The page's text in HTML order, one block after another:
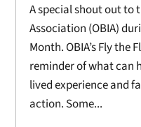
A special shout out to
Association (OBIA)
Month. OBIA’s Fly
reminder of what can
lived experience and
action. Some...